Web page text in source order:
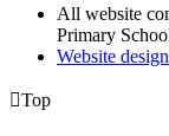
All website
Primary
Website
Top